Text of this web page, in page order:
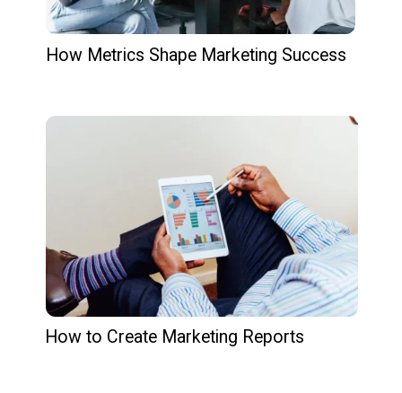
How Metrics Shape Marketing Success
How to Create Marketing Reports